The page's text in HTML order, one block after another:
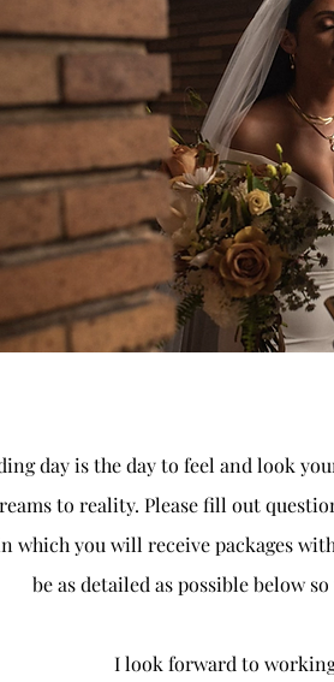
day is the day to feel and look
to reality. Please fill out
which you will receive packages
be as detailed as possible below
I look forward to